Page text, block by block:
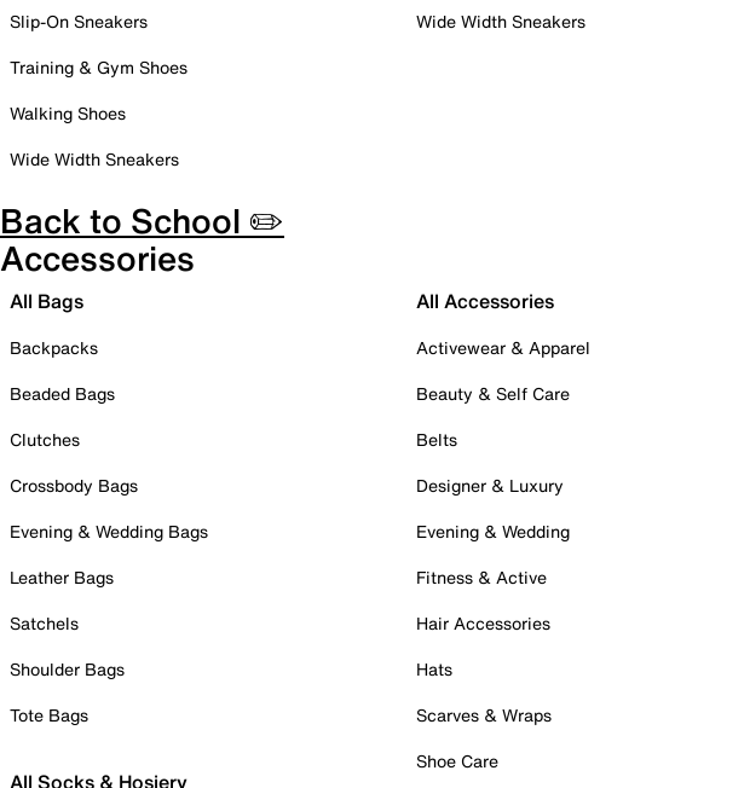
Slip-On Sneakers
Training & Gym Shoes
Walking Shoes
Wide Width Sneakers
Wide Width Sneakers
Back to School ✏️
Accessories
All Bags
Backpacks
Beaded Bags
Clutches
Crossbody Bags
Evening & Wedding Bags
Leather Bags
Satchels
Shoulder Bags
Tote Bags
All Socks & Hosiery
All Accessories
Activewear & Apparel
Beauty & Self Care
Belts
Designer & Luxury
Evening & Wedding
Fitness & Active
Hair Accessories
Hats
Scarves & Wraps
Shoe Care